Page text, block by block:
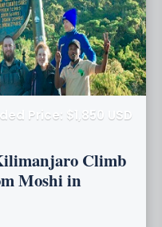
Price: $1,850 USD
Climb
Moshi in